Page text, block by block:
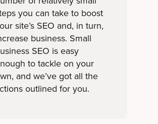
you can take to boost
site’s SEO and, in turn,
business. Small
SEO is easy
to tackle on your
and we’ve got all the
outlined for you.